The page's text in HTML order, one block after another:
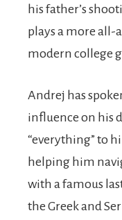
his father’s
plays a more all-
modern college
Andrej has
influence on his
“everything” to
helping him
with a famous
the Greek and